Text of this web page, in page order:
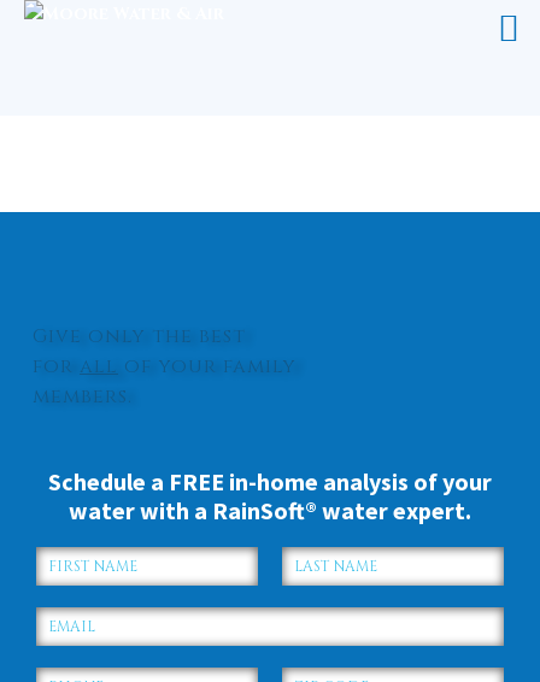
Give only the best
for all
of your family
members.
Schedule a FREE in-home analysis of your
water with a RainSoft® water expert.